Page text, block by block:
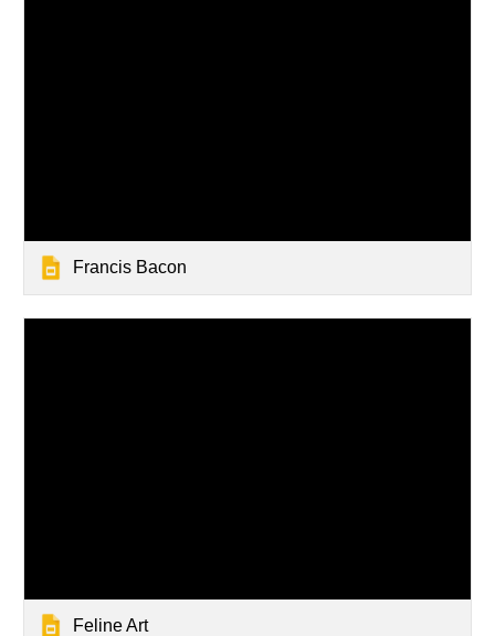
Francis Bacon
Feline Art